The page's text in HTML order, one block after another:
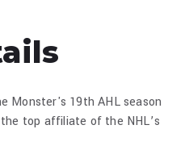
Monster's 19th AHL season
top affiliate of the NHL’s